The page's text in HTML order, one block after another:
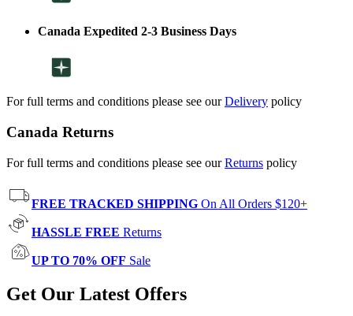
Canada Expedited 2-3 Business Days
For full terms and conditions please see ourDelivery policy
Canada Returns
For full terms and conditions please see ourReturns policy
FREE TRACKED SHIPPING On All Orders $120+
HASSLE FREE Returns
UP TO 70% OFF Sale
Get Our Latest Offers